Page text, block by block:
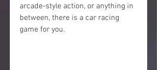
arcade-style action, or anything in
between, there is a car racing
game for you.